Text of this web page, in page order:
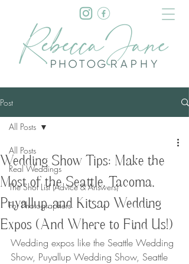
Post
All Posts
Real Weddings
The Shot List (Advice & Answers)
For Photographers
All Posts
Wedding Show Tips: Make the
Most of the Seattle, Tacoma,
Puyallup, and Kitsap Wedding
Expos (And Where to Find Us!)
Wedding expos like the Seattle Wedding
Show, Puyallup Wedding Show, Seattle